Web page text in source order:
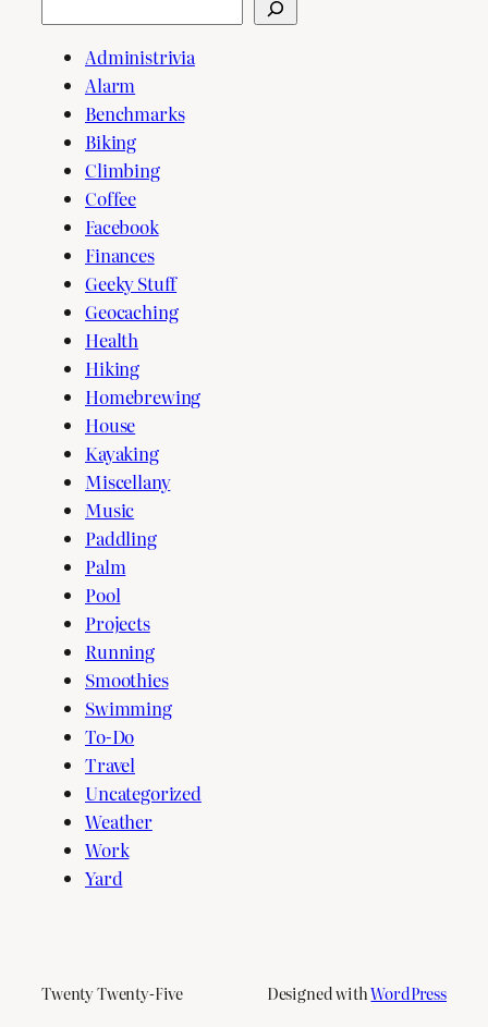
Administrivia
Alarm
Benchmarks
Biking
Climbing
Coffee
Facebook
Finances
Geeky Stuff
Geocaching
Health
Hiking
Homebrewing
House
Kayaking
Miscellany
Music
Paddling
Palm
Pool
Projects
Running
Smoothies
Swimming
To-Do
Travel
Uncategorized
Weather
Work
Yard
Twenty Twenty-Five Designed withWordPress